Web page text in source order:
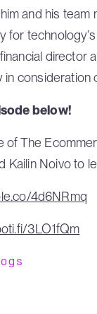
and his
for
director
in
below!
of The
Kailin Noivo to
4d6NRmq
3LO1fQm